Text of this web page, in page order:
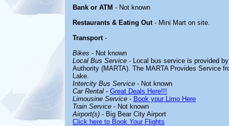
Bank or ATM - Not known
Restaurants & Eating Out- Mini Mart on site.
Transport-
Bikes - Not known
Local Bus Service - Local bus service is provided
Authority (MARTA). The MARTA Provides Service
Lake.
Intercity Bus Service - Not known
Car Rental - Great Deals Here!!!
Limousine Service - Book your Limo Here
Train Service - Not known
Airport(s) - Big Bear City Airport
Click here to Book Your Flights